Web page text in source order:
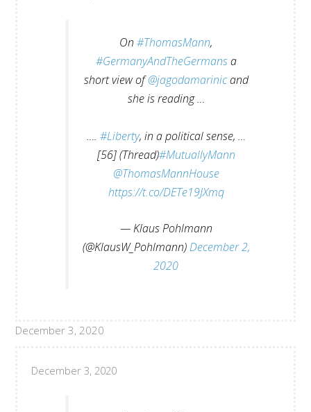
On #ThomasMann,
#GermanyAndTheGermansa
short view of@jagodamarinicand
she is reading …
…. #Liberty, in a political sense, …
[56] (Thread)#MutuallyMann
@ThomasMannHouse
https://t.co/DETe19JXmq
— Klaus Pohlmann
(@KlausW_Pohlmann)December 2,
2020
December 3, 2020
December 3, 2020